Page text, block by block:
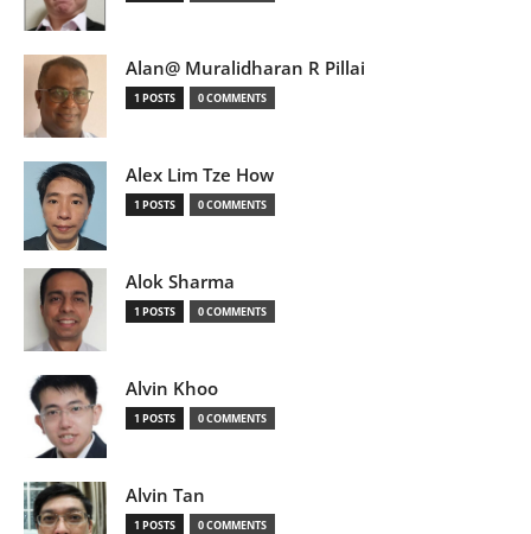
Alan@ Muralidharan R Pillai
1 POSTS 0 COMMENTS
Alex Lim Tze How
1 POSTS 0 COMMENTS
Alok Sharma
1 POSTS 0 COMMENTS
Alvin Khoo
1 POSTS 0 COMMENTS
Alvin Tan
1 POSTS 0 COMMENTS